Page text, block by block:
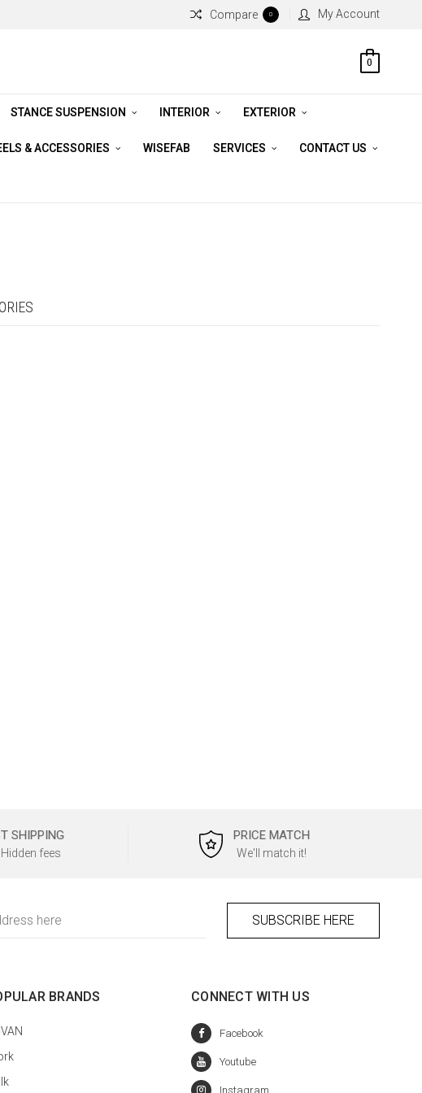
Compare 0 My Account
0
STANCE SUSPENSION INTERIOR EXTERIOR
& ACCESSORIES WISEFAB SERVICES CONTACT US
SHIPPING
fees
PRICE MATCH
We'll match it!
BRANDS CONNECT WITH US